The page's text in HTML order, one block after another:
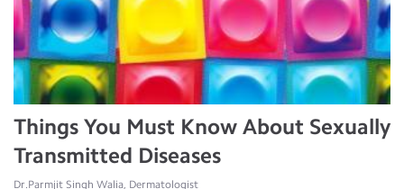
Things You Must Know About Sexually
Transmitted Diseases
Dr.Parmjit Singh Walia, Dermatologist